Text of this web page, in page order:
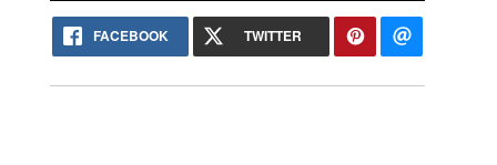
FACEBOOK TWITTER